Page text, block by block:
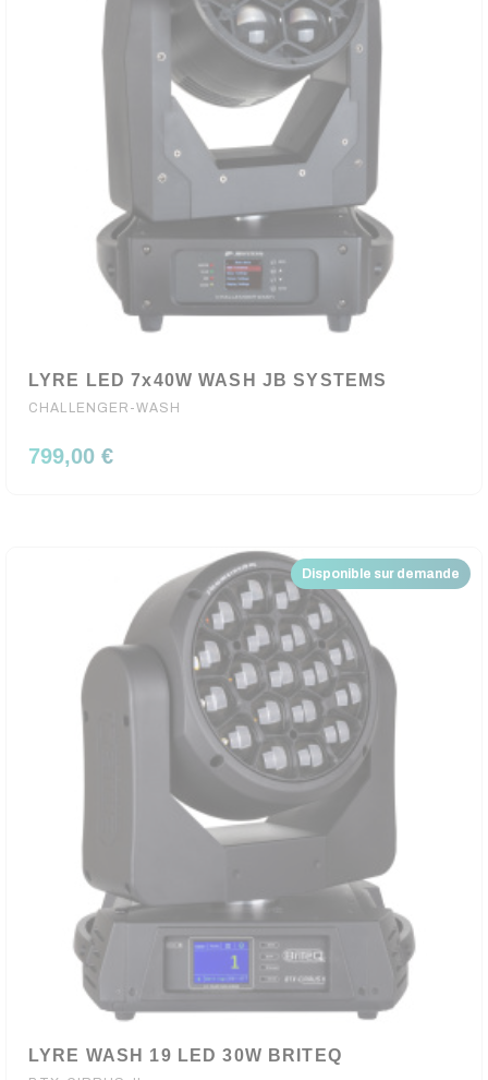
LYRE LED 7x40W WASH JB SYSTEMS
CHALLENGER-WASH
799,00 €
Disponible sur demande
LYRE WASH 19 LED 30W BRITEQ